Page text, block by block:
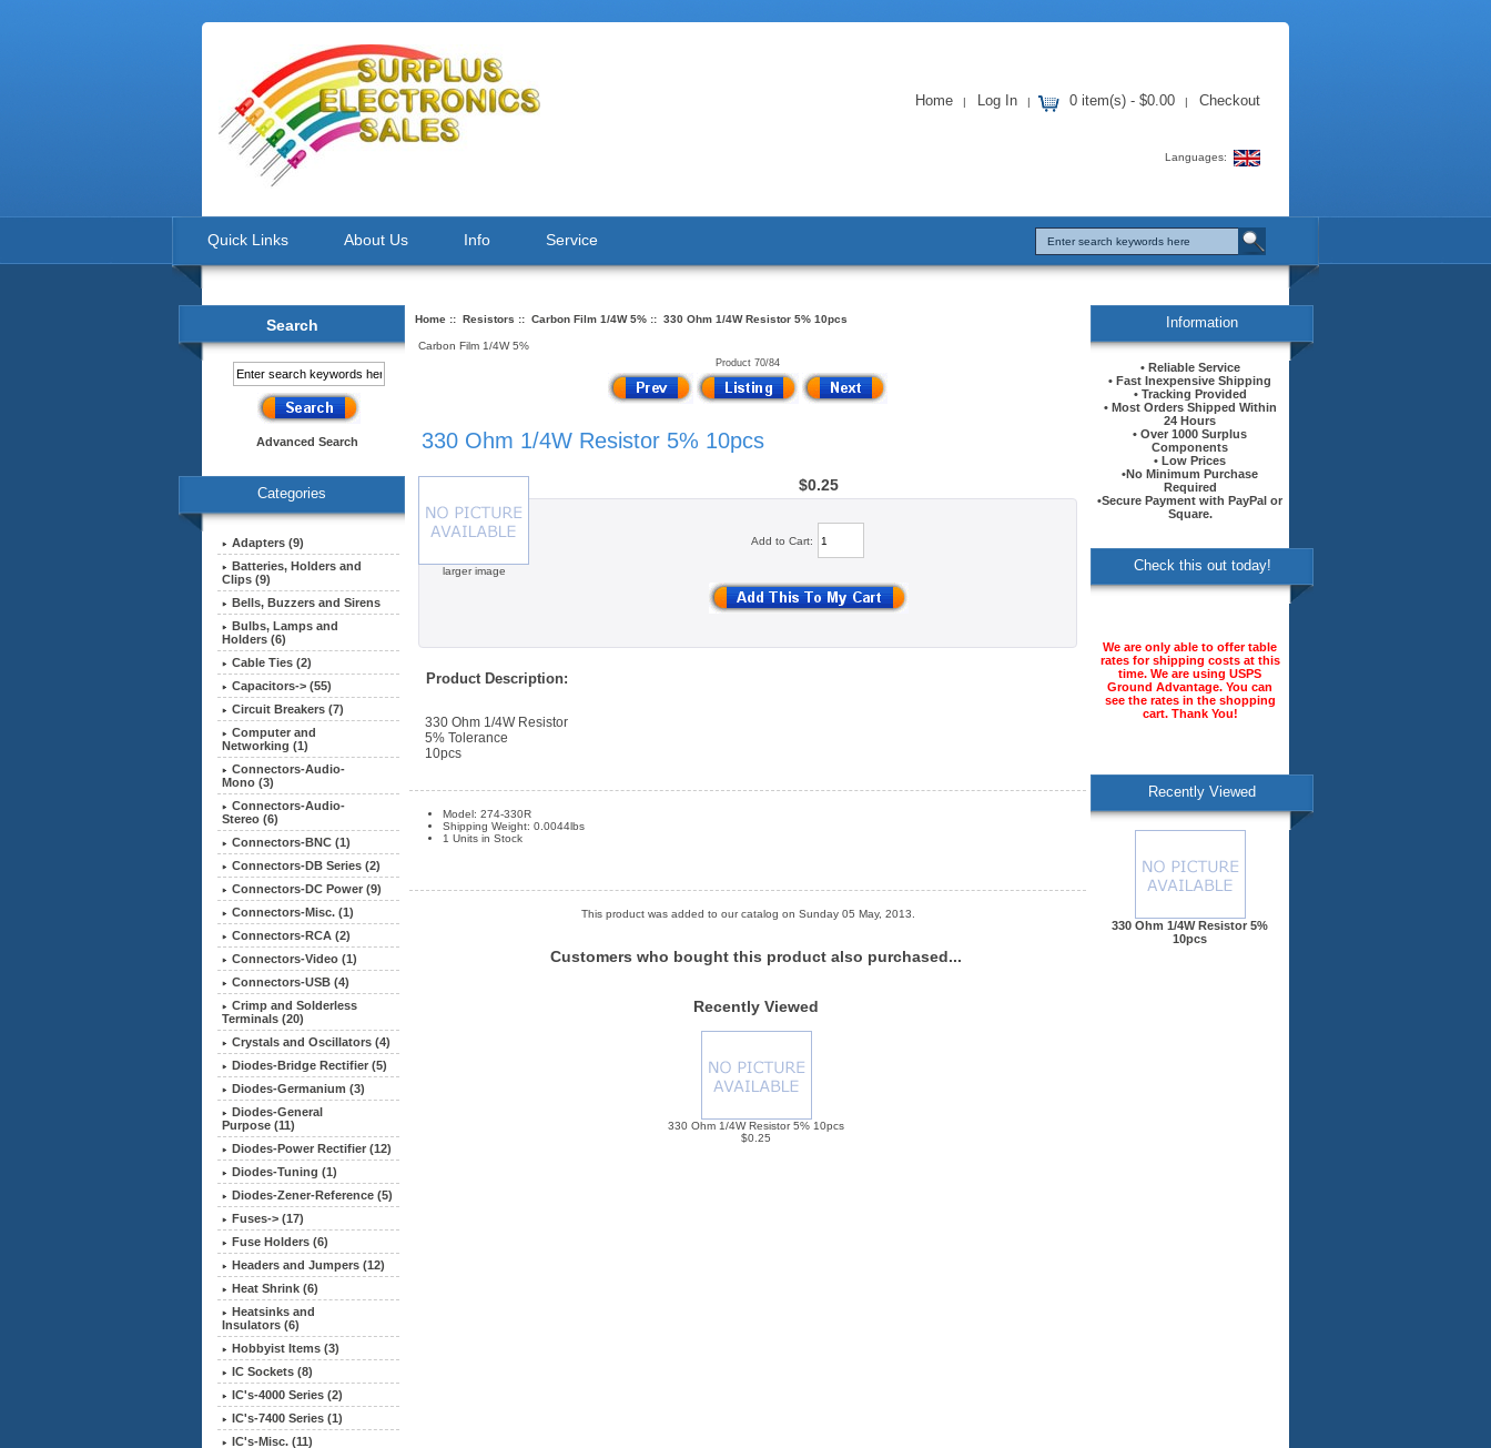
Home | Log In | 0 item(s) - $0.00 | Checkout
Languages:
Quick Links About Us Info Service
Search
Advanced Search
Categories
Adapters (9)
Batteries, Holders and
Clips (9)
Bells, Buzzers and Sirens
Bulbs, Lamps and
Holders (6)
Cable Ties (2)
Capacitors-> (55)
Circuit Breakers (7)
Computer and
Networking (1)
Connectors-Audio-
Mono (3)
Connectors-Audio-
Stereo (6)
Connectors-BNC (1)
Connectors-DB Series (2)
Connectors-DC Power (9)
Connectors-Misc. (1)
Connectors-RCA (2)
Connectors-Video (1)
Connectors-USB (4)
Crimp and Solderless
Terminals (20)
Crystals and Oscillators (4)
Diodes-Bridge Rectifier (5)
Diodes-Germanium (3)
Diodes-General
Purpose (11)
Diodes-Power Rectifier (12)
Diodes-Tuning (1)
Diodes-Zener-Reference (5)
Fuses-> (17)
Fuse Holders (6)
Headers and Jumpers (12)
Heat Shrink (6)
Heatsinks and
Insulators (6)
Hobbyist Items (3)
IC Sockets (8)
IC's-4000 Series (2)
IC's-7400 Series (1)
IC's-Misc. (11)
Home:: Resistors :: Carbon Film 1/4W 5%:: 330 Ohm 1/4W Resistor 5% 10pcs
Carbon Film 1/4W 5%
Product 70/84
330 Ohm 1/4W Resistor 5% 10pcs
larger image
$0.25
Add to Cart:
Product Description:
330 Ohm 1/4W Resistor
5% Tolerance
10pcs
Model: 274-330R
Shipping Weight: 0.0044lbs
1 Units in Stock
This product was added to our catalog on Sunday 05 May, 2013.
Customers who bought this product also purchased...
Recently Viewed
330 Ohm 1/4W Resistor 5% 10pcs
$0.25
Information
• Reliable Service
• Fast Inexpensive Shipping
• Tracking Provided
• Most Orders Shipped Within
24 Hours
• Over 1000 Surplus
Components
• Low Prices
•No Minimum Purchase
Required
•Secure Payment with PayPal or
Square.
Check this out today!
We are only able to offer table
rates for shipping costs at this
time. We are using USPS
Ground Advantage. You can
see the rates in the shopping
cart. Thank You!
Recently Viewed
330 Ohm 1/4W Resistor 5%
10pcs